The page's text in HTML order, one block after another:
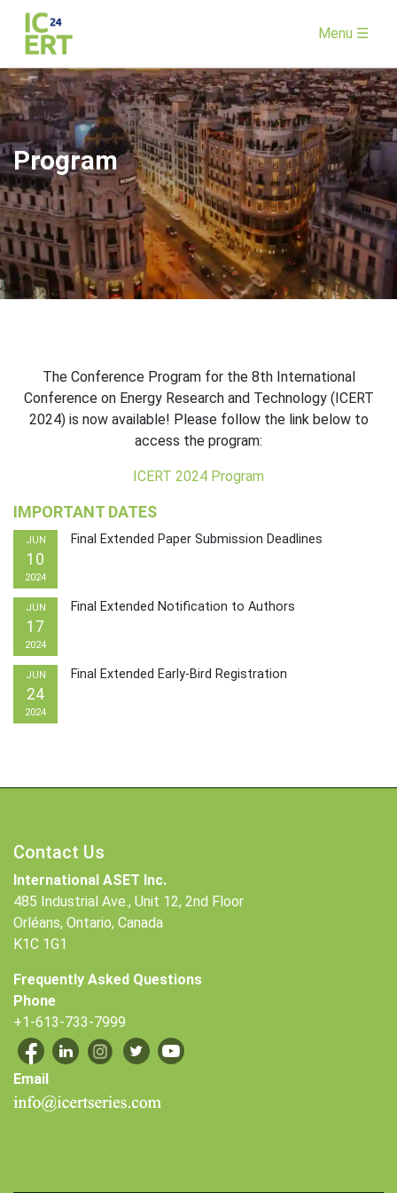
Menu ☰
Program
The Conference Program for the 8th International
Conference on Energy Research and Technology (ICERT
2024) is now available! Please follow the link below to
access the program:
ICERT 2024 Program
IMPORTANT DATES
JUN
10
2024
Final Extended Paper Submission Deadlines
JUN
17
2024
Final Extended Notification to Authors
JUN
24
2024
Final Extended Early-Bird Registration
Contact Us
International ASET Inc.
485 Industrial Ave., Unit 12, 2nd Floor
Orléans, Ontario, Canada
K1C 1G1
Frequently Asked Questions
Phone
+1-613-733-7999
Email